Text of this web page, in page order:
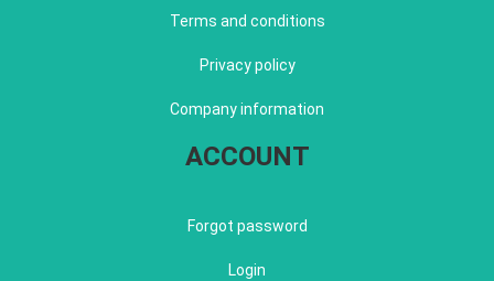
Terms and conditions
Privacy policy
Company information
ACCOUNT
Forgot password
Login